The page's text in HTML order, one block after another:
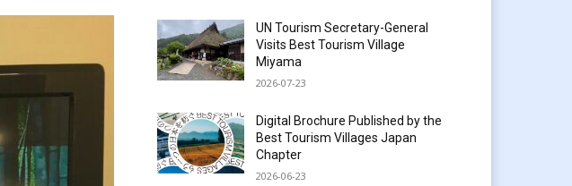
UN Tourism Secretary-General
Visits Best Tourism Village
Miyama
2026-07-23
Digital Brochure Published by the
Best Tourism Villages Japan
Chapter
2026-06-23